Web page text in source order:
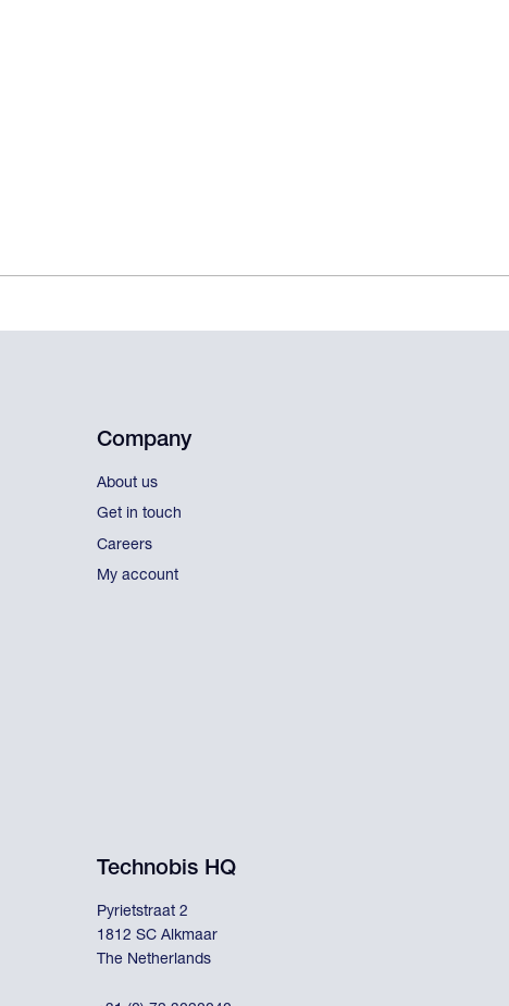
Company
About us
Get in touch
Careers
My account
Technobis HQ
Pyrietstraat 2
1812 SC Alkmaar
The Netherlands